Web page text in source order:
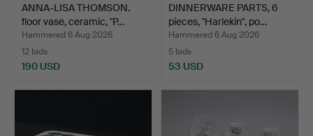
ANNA-LISA THOMSON.
floor vase, ceramic, "P…
Hammered 6 Aug 2026
12 bids
190 USD
DINNERWARE PARTS, 6
pieces, "Harlekin", po…
Hammered 6 Aug 2026
5 bids
53 USD